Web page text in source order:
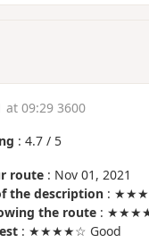
at 09:29 3600
: 4.7 / 5
route : Nov 01, 2021
the description :
the route :
: ★★★★☆ Good